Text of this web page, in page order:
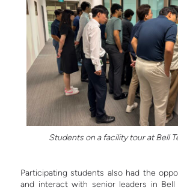
Students on a facility tour at Bell
Participating students also had the
and interact with senior leaders in Bell